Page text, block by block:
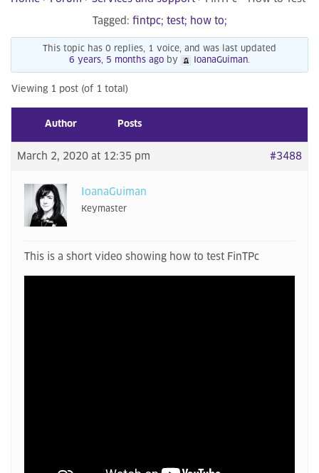
Tagged: fintpc; test; how to;
This topic has 0 replies, 1 voice, and was last updated
6 years, 5 months ago by IoanaGuiman.
Viewing 1 post (of 1 total)
Author Posts
March 2, 2020 at 12:35 pm #3488
IoanaGuiman
Keymaster
This is a short video showing how to test FinTPc